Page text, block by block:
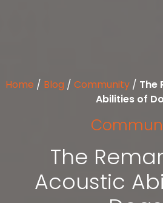
Home / Blog / Community / The
Abilities of
The
Acoustic